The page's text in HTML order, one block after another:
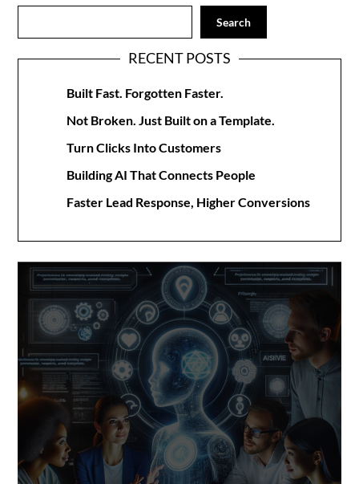
Search
RECENT POSTS
Built Fast. Forgotten Faster.
Not Broken. Just Built on a Template.
Turn Clicks Into Customers
Building AI That Connects People
Faster Lead Response, Higher Conversions